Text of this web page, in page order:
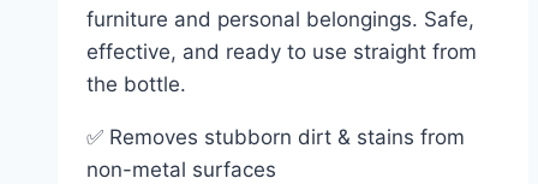
furniture and personal belongings. Safe,
effective, and ready to use straight from
the bottle.
✅ Removes stubborn dirt & stains from
non-metal surfaces